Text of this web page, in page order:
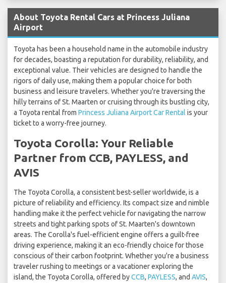
About Toyota Rental Cars at Princess Juliana
Airport
Toyota has been a household name in the automobile industry
for decades, boasting a reputation for durability, reliability, and
exceptional value. Their vehicles are designed to handle the
rigors of daily use, making them a popular choice for both
business and leisure travelers. Whether you're traversing the
hilly terrains of St. Maarten or cruising through its bustling city,
a Toyota rental from Princess Juliana Airport Car Rental is your
ticket to a worry-free journey.
Toyota Corolla: Your Reliable
Partner from CCB, PAYLESS, and
AVIS
The Toyota Corolla, a consistent best-seller worldwide, is a
picture of reliability and efficiency. Its compact size and nimble
handling make it the perfect vehicle for navigating the narrow
streets and tight parking spots of St. Maarten's downtown
areas. The Corolla's fuel-efficient engine offers a guilt-free
driving experience, making it an eco-friendly choice for those
conscious of their carbon footprint. Whether you're a business
traveler rushing to meetings or a vacationer exploring the
island, the Toyota Corolla, offered byCCB, PAYLESS, and AVIS,